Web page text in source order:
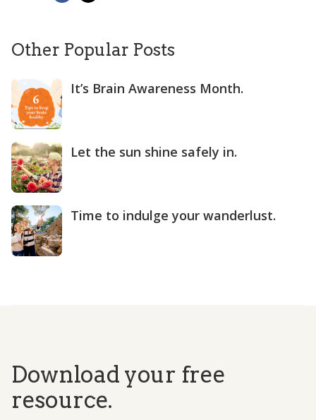
Other Popular Posts
It’s Brain Awareness Month.
Let the sun shine safely in.
Time to indulge your wanderlust.
Download your free
resource.